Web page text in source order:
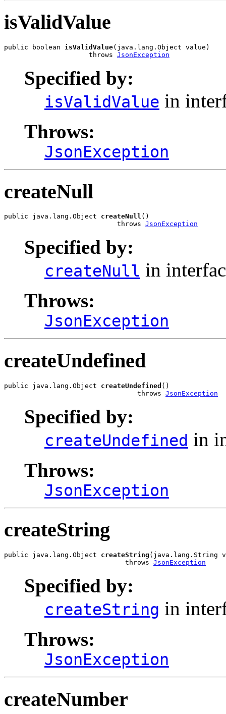
isValidValue
public boolean isValidValue(java.lang.Object value)
                     throws
JsonException
Specified by:
isValidValue in
Throws:
JsonException
createNull
public java.lang.Object createNull ()
                            throws
JsonException
Specified by:
createNull in
Throws:
JsonException
createUndefined
public java.lang.Object createUndefined ()
                                 throws
JsonException
Specified by:
createUndefined in
Throws:
JsonException
createString
public java.lang.Object createString (java.lang.String
                              throws
JsonException
Specified by:
createString in
Throws:
JsonException
createNumber